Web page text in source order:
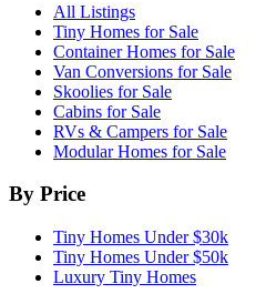
All Listings
Tiny Homes for Sale
Container Homes for Sale
Van Conversions for Sale
Skoolies for Sale
Cabins for Sale
RVs & Campers for Sale
Modular Homes for Sale
By Price
Tiny Homes Under $30k
Tiny Homes Under $50k
Luxury Tiny Homes